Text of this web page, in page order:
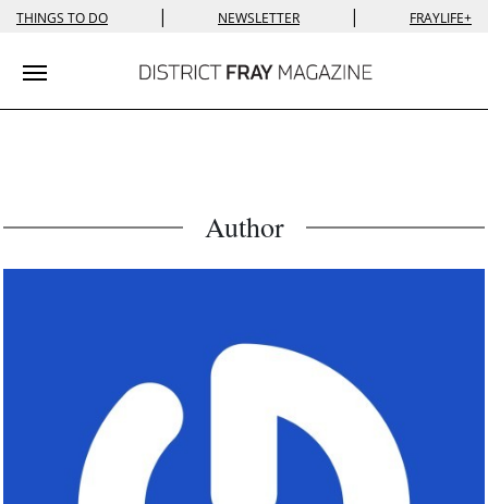
THINGS TO DO | NEWSLETTER | FRAYLIFE+
Toggle navigation
Author